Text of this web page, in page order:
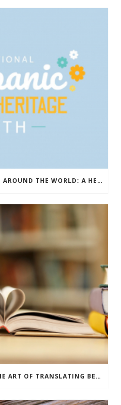
THE SPANISH LANGUAGE AROUND THE WORLD: A HERITAGE THAT UNITES
FROM PAGE TO PAGE: THE ART OF TRANSLATING BELOVED BOOKS